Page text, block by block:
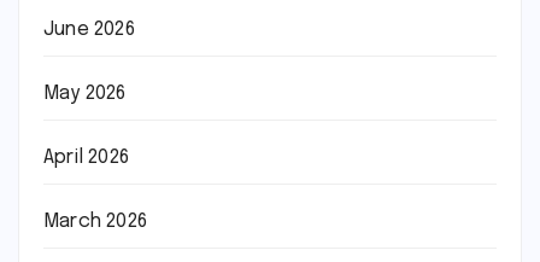
June 2026
May 2026
April 2026
March 2026